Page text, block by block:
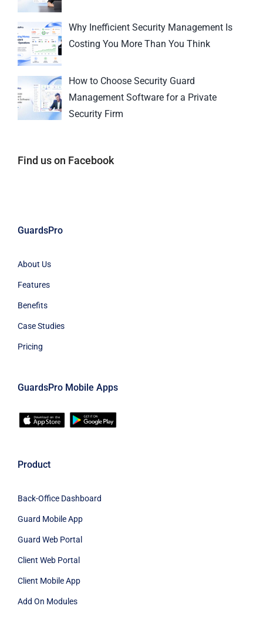
Why Inefficient Security Management Is
Costing You More Than You Think
How to Choose Security Guard
Management Software for a Private
Security Firm
Find us on Facebook
GuardsPro
About Us
Features
Benefits
Case Studies
Pricing
GuardsPro Mobile Apps
Product
Back-Office Dashboard
Guard Mobile App
Guard Web Portal
Client Web Portal
Client Mobile App
Add On Modules